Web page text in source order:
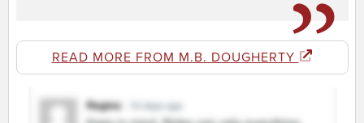
READ MORE FROM M.B. DOUGHERTY